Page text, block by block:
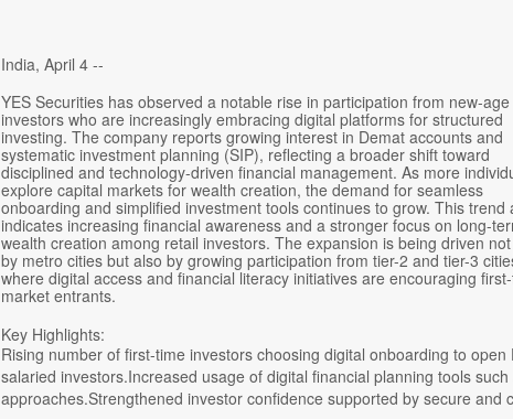
India, April 4 --
YES Securities has observed a notable rise in participation from new-age
investors who are increasingly embracing digital platforms for structured
investing. The company reports growing interest in Demat accounts and
systematic investment planning (SIP), reflecting a broader shift toward
disciplined and technology-driven financial management. As more
explore capital markets for wealth creation, the demand for seamless
onboarding and simplified investment tools continues to grow. This trend
indicates increasing financial awareness and a stronger focus on long-
wealth creation among retail investors. The expansion is being driven
by metro cities but also by growing participation from tier-2 and tier-3
where digital access and financial literacy initiatives are encouraging
market entrants.
Key Highlights:
Rising number of first-time investors choosing digital onboarding to
salaried investors.Increased usage of digital financial planning tools
approaches.Strengthened investor confidence supported by secure and